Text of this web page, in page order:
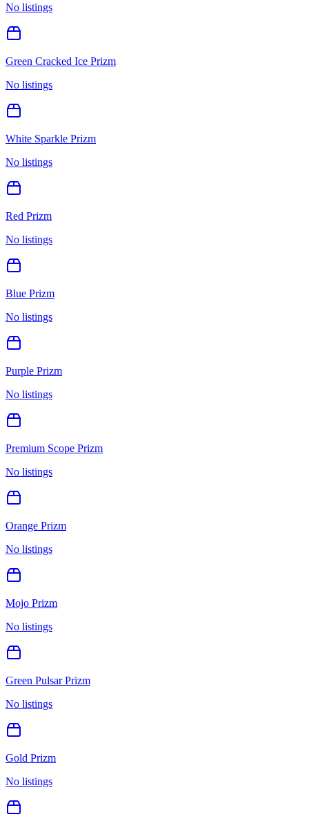
No listings
Green Cracked Ice Prizm
No listings
White Sparkle Prizm
No listings
Red Prizm
No listings
Blue Prizm
No listings
Purple Prizm
No listings
Premium Scope Prizm
No listings
Orange Prizm
No listings
Mojo Prizm
No listings
Green Pulsar Prizm
No listings
Gold Prizm
No listings